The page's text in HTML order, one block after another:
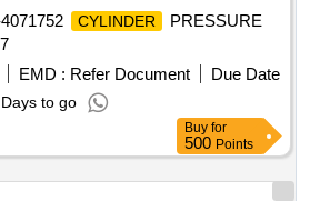
CYLINDER
PRESSURE
EMD : Refer Document
Due Date
to go
Buy for
500 Points